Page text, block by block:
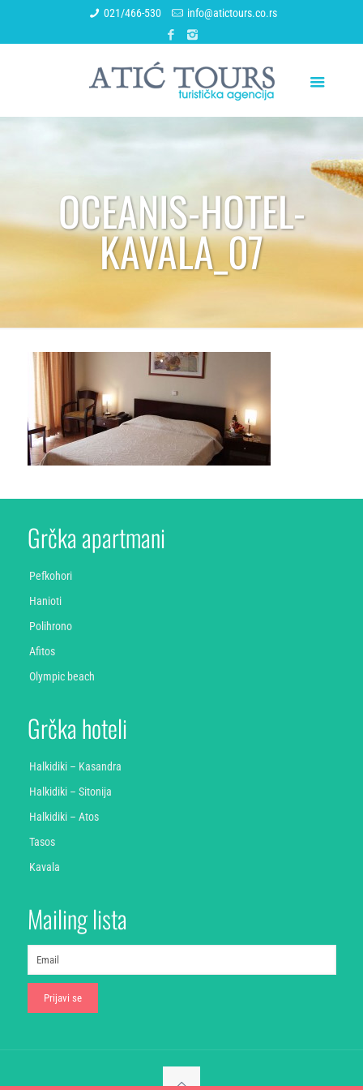
021/466-530 info@atictours.co.rs
OCEANIS-HOTEL-
KAVALA_07
Grčka apartmani
Pefkohori
Hanioti
Polihrono
Afitos
Olympic beach
Grčka hoteli
Halkidiki – Kasandra
Halkidiki – Sitonija
Halkidiki – Atos
Tasos
Kavala
Mailing lista